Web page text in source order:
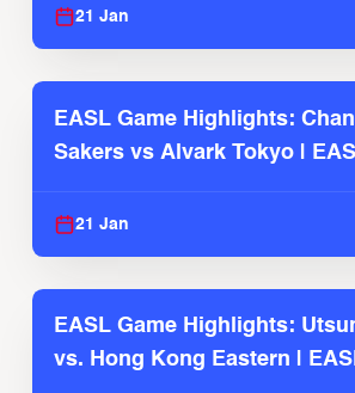
21 Jan
EASL Game Highlights:
Sakers vs Alvark Tokyo |
21 Jan
EASL Game Highlights:
vs. Hong Kong Eastern |